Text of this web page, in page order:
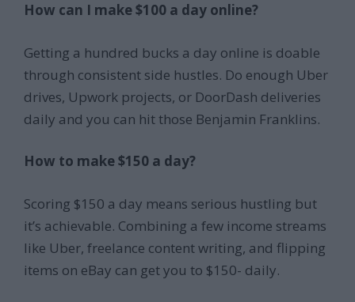
How can I make $100 a day online?
Getting a hundred bucks a day online is doable
through consistent side hustles. Do enough Uber
drives, Upwork projects, or DoorDash deliveries
daily and you can hit those Benjamin Franklins.
How to make $150 a day?
Scoring $150 a day means serious hustling but
it’s achievable. Combining a few income streams
like Uber, freelance content writing, and flipping
items on eBay can get you to $150- daily.